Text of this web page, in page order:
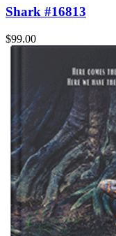
Shark #16813
$99.00